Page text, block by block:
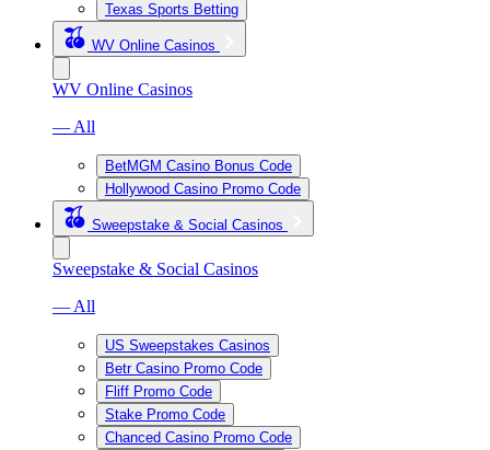
Texas Sports Betting
WV Online Casinos
WV Online Casinos
— All
BetMGM Casino Bonus Code
Hollywood Casino Promo Code
Sweepstake & Social Casinos
Sweepstake & Social Casinos
— All
US Sweepstakes Casinos
Betr Casino Promo Code
Fliff Promo Code
Stake Promo Code
Chanced Casino Promo Code